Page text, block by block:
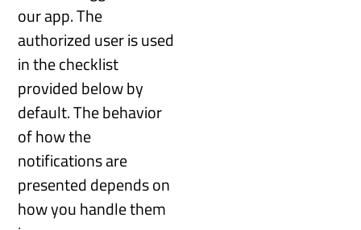
our app. The
authorized user is used
in the checklist
provided below by
default. The behavior
of how the
notifications are
presented depends on
how you handle them